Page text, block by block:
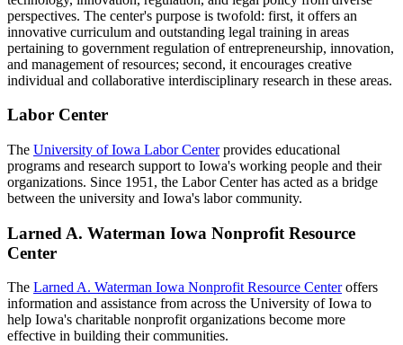
perspectives. The center's purpose is twofold: first, it offers an
innovative curriculum and outstanding legal training in areas
pertaining to government regulation of entrepreneurship, innovation,
and management of resources; second, it encourages creative
individual and collaborative interdisciplinary research in these areas.
Labor Center
The University of Iowa Labor Centerprovides educational
programs and research support to Iowa's working people and their
organizations. Since 1951, the Labor Center has acted as a bridge
between the university and Iowa's labor community.
Larned A. Waterman Iowa Nonprofit Resource
Center
The Larned A. Waterman Iowa Nonprofit Resource Centeroffers
information and assistance from across the University of Iowa to
help Iowa's charitable nonprofit organizations become more
effective in building their communities.